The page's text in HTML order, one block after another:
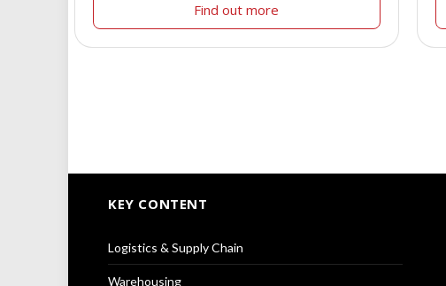
Find out more
KEY CONTENT
Logistics & Supply Chain
Warehousing